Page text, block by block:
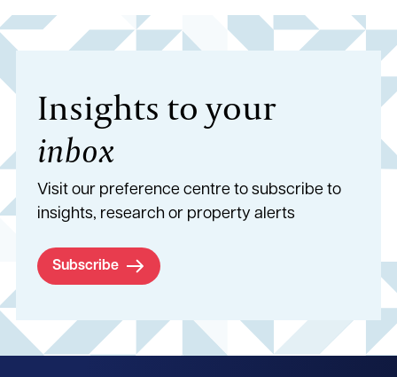
Insights to your
inbox
Visit our preference centre to subscribe to
insights, research or property alerts
Subscribe